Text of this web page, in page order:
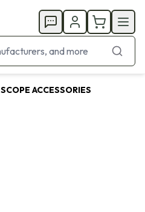
SCOPE ACCESSORIES